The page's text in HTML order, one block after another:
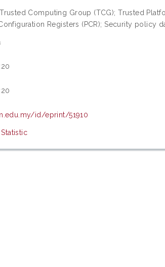
Computing Group (TCG); Trusted
Registers (PCR); Security policy
id/eprint/51910